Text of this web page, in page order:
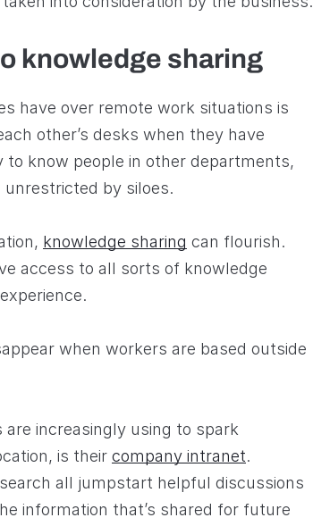
knowledge sharing
have over remote work situations is
other’s desks when they have
to know people in other departments,
by siloes.
knowledge sharing can flourish.
access to all sorts of knowledge
when workers are based outside
increasingly using to spark
is their company intranet.
all jumpstart helpful discussions
information that’s shared for future